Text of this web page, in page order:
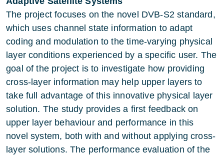
The project focuses on the novel DVB-S2 standard,
which uses channel state information to adapt
coding and modulation to the time-varying physical
layer conditions experienced by a specific user. The
goal of the project is to investigate how providing
cross-layer information may help upper layers to
take full advantage of this innovative physical layer
solution. The study provides a first feedback on
upper layer behaviour and performance in this
novel system, both with and without applying cross-
layer solutions. The performance evaluation of the